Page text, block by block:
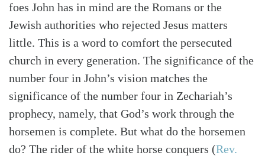
Search Tabletalk
foes John has in mind are the Romans or the
Jewish authorities who rejected Jesus matters
little. This is a word to comfort the persecuted
church in every generation. The significance of the
number four in John’s vision matches the
significance of the number four in Zechariah’s
prophecy, namely, that God’s work through the
horsemen is complete. But what do the horsemen
do? The rider of the white horse conquers (Rev.